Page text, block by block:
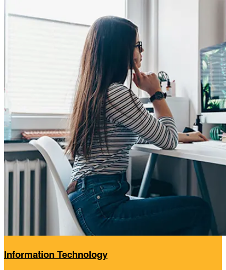
Information Technology